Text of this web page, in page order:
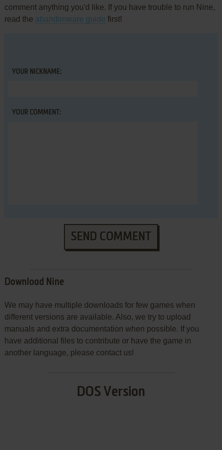
comment anything you'd like. If you have trouble to run Nine,
read the abandonware guide first!
YOUR NICKNAME:
YOUR COMMENT:
SEND COMMENT
Download Nine
We may have multiple downloads for few games when
different versions are available. Also, we try to upload
manuals and extra documentation when possible. If you
have additional files to contribute or have the game in
another language, please contact us!
DOS Version